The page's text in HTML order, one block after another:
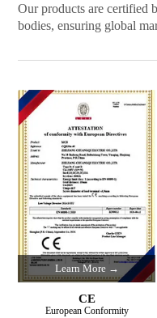
Our products are certified
bodies, ensuring global
Learn More →
CE
European Conformity